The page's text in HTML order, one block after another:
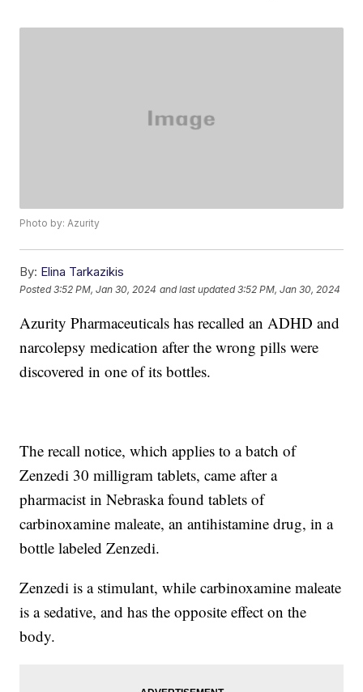
Photo by: Azurity
By: Elina Tarkazikis
Posted3:52 PM, Jan 30, 2024 and last updated 3:52 PM, Jan 30, 2024
Azurity Pharmaceuticals has recalled an ADHD and
narcolepsy medication after the wrong pills were
discovered in one of its bottles.
The recall notice, which applies to a batch of
Zenzedi 30 milligram tablets, came after a
pharmacist in Nebraska found tablets of
carbinoxamine maleate, an antihistamine drug, in a
bottle labeled Zenzedi.
Zenzedi is a stimulant, while carbinoxamine maleate
is a sedative, and has the opposite effect on the
body.